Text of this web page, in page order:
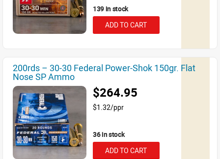
139 in stock
ADD TO CART
200rds – 30-30 Federal Power-Shok 150gr. Flat
Nose SP Ammo
$264.95
$1.32/ppr
36 in stock
ADD TO CART